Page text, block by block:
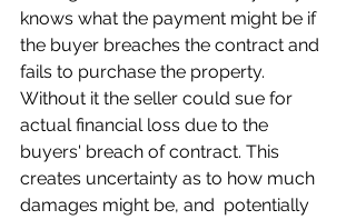
knows what the payment might be if
the buyer breaches the contract and
fails to purchase the property.
Without it the seller could sue for
actual financial loss due to the
buyers' breach of contract. This
creates uncertainty as to how much
damages might be, and  potentially